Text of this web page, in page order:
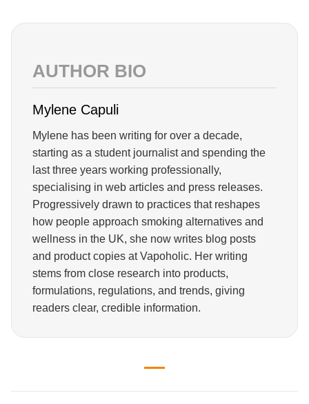
AUTHOR BIO
Mylene Capuli
Mylene has been writing for over a decade,
starting as a student journalist and spending the
last three years working professionally,
specialising in web articles and press releases.
Progressively drawn to practices that reshapes
how people approach smoking alternatives and
wellness in the UK, she now writes blog posts
and product copies at Vapoholic. Her writing
stems from close research into products,
formulations, regulations, and trends, giving
readers clear, credible information.